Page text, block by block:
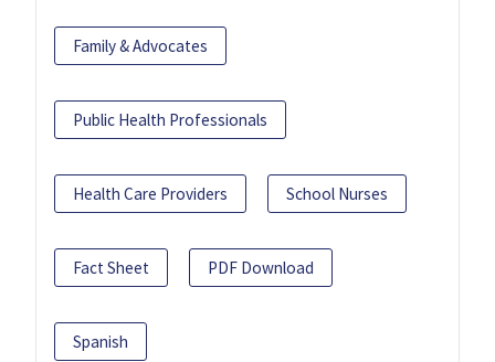
Family & Advocates
Public Health Professionals
Health Care Providers School Nurses
Fact Sheet PDF Download
Spanish